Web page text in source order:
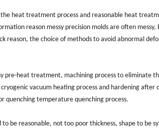
heat treatment process and reasonable heat
reason messy precision molds are often
reason, the choice of methods to avoid abnormal
pre-heat treatment, machining process to eliminate
vacuum heating process and hardening
quenching temperature quenching process.
to be reasonable, not too poor thickness, shape to be